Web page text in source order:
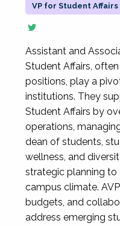
VP for Student Affairs
Assistant and
Student Affairs,
positions, play a
institutions. They
Student Affairs by
operations,
dean of students,
wellness, and
strategic planning to
campus climate.
budgets, and
address emerging